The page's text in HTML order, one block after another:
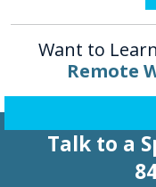
Want to
Remote
Talk to a